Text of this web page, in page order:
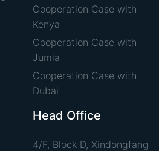
Cooperation Case with
Kenya
Cooperation Case with
Jumia
Cooperation Case with
Dubai
Head Office
4/F, Block D, Xindongfang